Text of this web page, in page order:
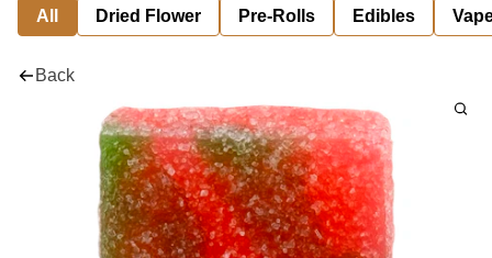
All Dried Flower Pre-Rolls Edibles
Back